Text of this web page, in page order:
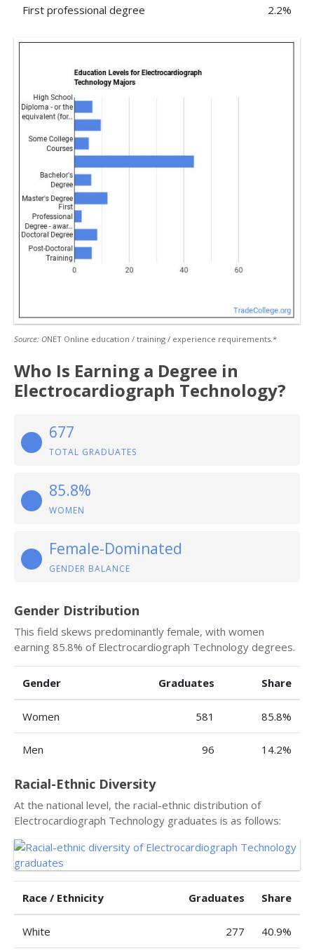
First professional degree 2.2%
Source: ONET Online education / training / experience requirements.*
Who Is Earning a Degree in
Electrocardiograph Technology?
677
TOTAL GRADUATES
85.8%
WOMEN
Female-Dominated
GENDER BALANCE
Gender Distribution
This field skews predominantly female, with women
earning 85.8% of Electrocardiograph Technology degrees.
Gender Graduates Share
Women 581 85.8%
Men 96 14.2%
Racial-Ethnic Diversity
At the national level, the racial-ethnic distribution of
Electrocardiograph Technology graduates is as follows:
Race / Ethnicity Graduates Share
White 277 40.9%